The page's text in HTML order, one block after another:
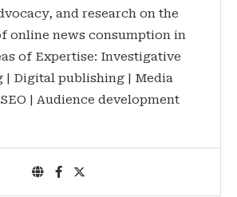
and research on the
online news consumption in
of Expertise: Investigative
| Digital publishing | Media
| Audience development